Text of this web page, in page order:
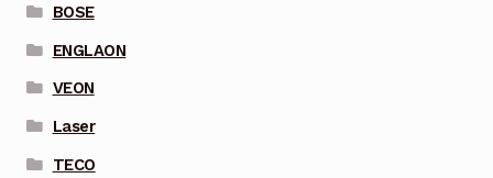
BOSE
ENGLAON
VEON
Laser
TECO